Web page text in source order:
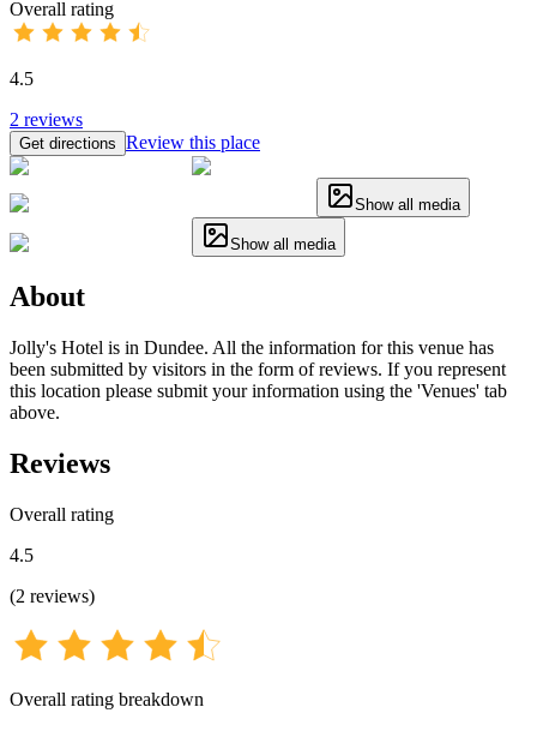
Overall rating
4.5
2 reviews
Get directions Review this place
Show all media
Show all media
About
Jolly's Hotel is in Dundee. All the information for this venue has
been submitted by visitors in the form of reviews. If you represent
this location please submit your information using the 'Venues' tab
above.
Reviews
Overall rating
4.5
(2 reviews)
Overall rating breakdown